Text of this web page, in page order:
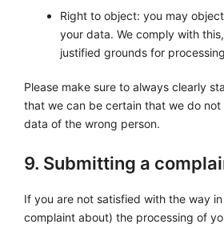
Right to object: you may
your data. We comply with
justified grounds for
Please make sure to always clearly
that we can be certain that we do
data of the wrong person.
9. Submitting a
If you are not satisfied with the way
complaint about) the processing of